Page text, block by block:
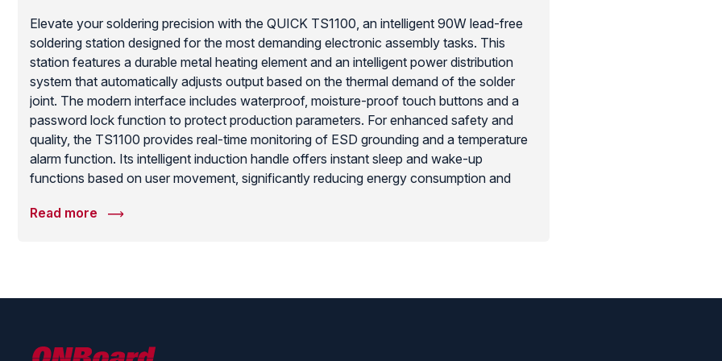
Elevate your soldering precision with the QUICK TS1100, an intelligent 90W lead-free
soldering station designed for the most demanding electronic assembly tasks. This
station features a durable metal heating element and an intelligent power distribution
system that automatically adjusts output based on the thermal demand of the solder
joint. The modern interface includes waterproof, moisture-proof touch buttons and a
password lock function to protect production parameters. For enhanced safety and
quality, the TS1100 provides real-time monitoring of ESD grounding and a temperature
alarm function. Its intelligent induction handle offers instant sleep and wake-up
functions based on user movement, significantly reducing energy consumption and
preset temperature points, the TS1100 is a versatile, high-tech solution for any
Read more